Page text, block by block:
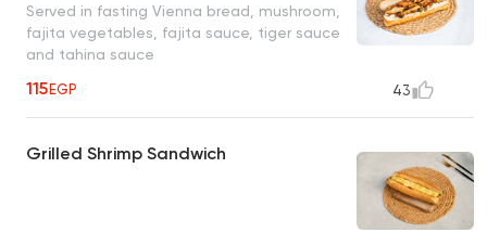
Served in fasting Vienna bread, mushroom,
fajita vegetables, fajita sauce, tiger sauce
and tahina sauce
115EGP 43
Grilled Shrimp Sandwich